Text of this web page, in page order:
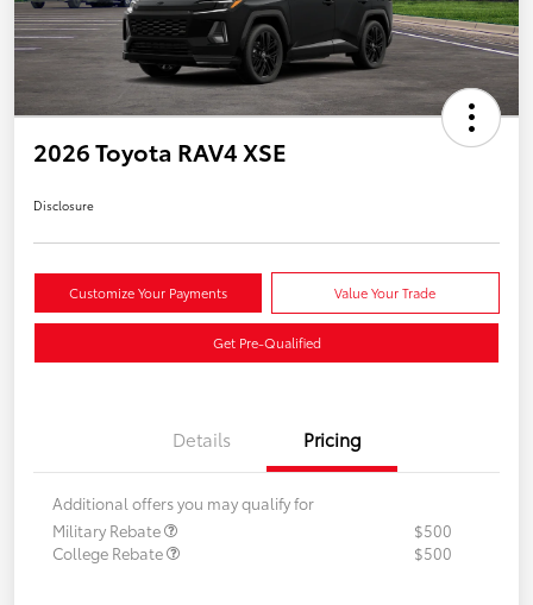
2026 Toyota RAV4 XSE
Disclosure
Customize Your Payments Value Your Trade
Get Pre-Qualified
Details Pricing
Additional offers you may qualify for
Military Rebate
$500
College Rebate
$500